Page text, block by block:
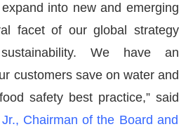
into new and emerging
facet of our global strategy
We have an
customers save on water and
safety best practice,” said
Chairman of the Board and